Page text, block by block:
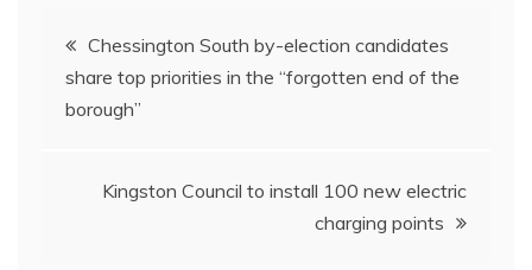
Post
navigation
Chessington South by-election candidates
share top priorities in the “forgotten end of the
borough”
Kingston Council to install 100 new electric
charging points